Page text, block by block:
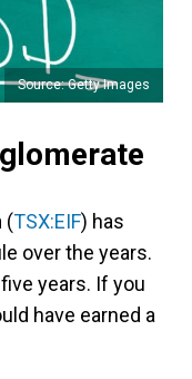
Source: Getty Images
(TSX:EIF) has
over the years.
years. If you
have earned a